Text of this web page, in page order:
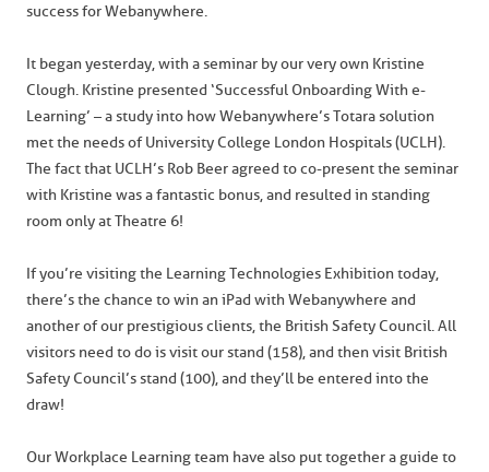
success for Webanywhere.
It began yesterday, with a seminar by our very own Kristine
Clough. Kristine presented ‘Successful Onboarding With e-
Learning’ – a study into how Webanywhere’s Totara solution
met the needs of University College London Hospitals (UCLH).
The fact that UCLH’s Rob Beer agreed to co-present the seminar
with Kristine was a fantastic bonus, and resulted in standing
room only at Theatre 6!
If you’re visiting the Learning Technologies Exhibition today,
there’s the chance to win an iPad with Webanywhere and
another of our prestigious clients, the British Safety Council. All
visitors need to do is visit our stand (158), and then visit British
Safety Council’s stand (100), and they’ll be entered into the
draw!
Our Workplace Learning team have also put together a guide to